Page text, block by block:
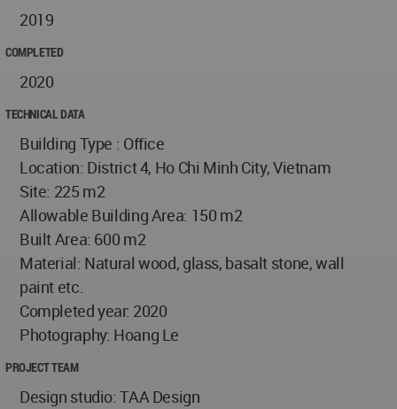
2019
COMPLETED
2020
TECHNICAL DATA
Building Type : Office
Location: District 4, Ho Chi Minh City, Vietnam
Site: 225 m2
Allowable Building Area: 150 m2
Built Area: 600 m2
Material: Natural wood, glass, basalt stone, wall
paint etc.
Completed year: 2020
Photography: Hoang Le
PROJECT TEAM
Design studio: TAA Design